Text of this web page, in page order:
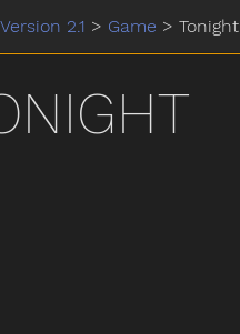
2.1 > Game > Tonight